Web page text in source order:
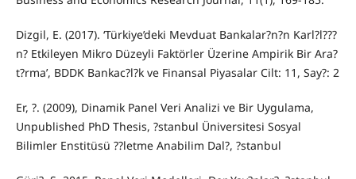
Dizgil, E. (2017). ‘Türkiye’deki Mevduat Bankalar?n?n Karl?l???
n? Etkileyen Mikro Düzeyli Faktörler Üzerine Ampirik Bir Ara?
t?rma’, BDDK Bankac?l?k ve Finansal Piyasalar Cilt: 11, Say?: 2
Er, ?. (2009), Dinamik Panel Veri Analizi ve Bir Uygulama,
Unpublished PhD Thesis, ?stanbul Üniversitesi Sosyal
Bilimler Enstitüsü ??letme Anabilim Dal?, ?stanbul